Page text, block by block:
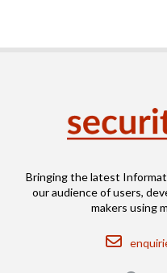
Bringing the latest
our audience of users,
makers using
Email